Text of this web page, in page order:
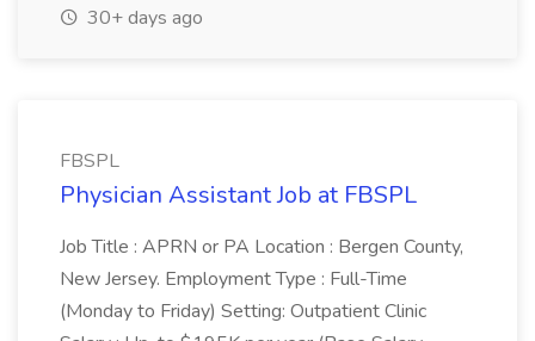
30+ days ago
FBSPL
Physician Assistant Job at FBSPL
Job Title : APRN or PA Location : Bergen County,
New Jersey. Employment Type : Full-Time
(Monday to Friday) Setting: Outpatient Clinic